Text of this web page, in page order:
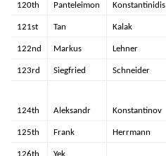
120th Panteleimon Konstantinidis
121st Tan Kalak
122nd Markus Lehner
123rd Siegfried Schneider
124th Aleksandr Konstantinov
125th Frank Herrmann